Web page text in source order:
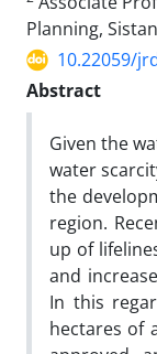
Planning,
10.22059/
Abstract
Given the
water
the
region.
up of
and
In this
hectares of